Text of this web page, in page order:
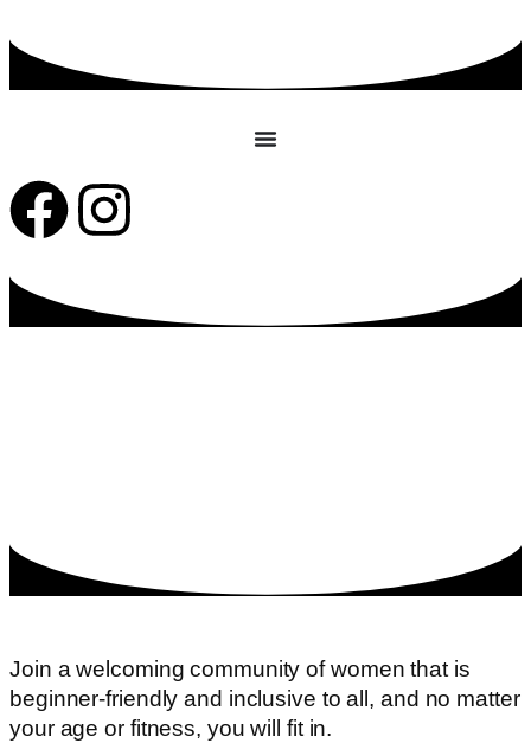
Join a welcoming community of women that is
beginner-friendly and inclusive to all, and no matter
your age or fitness, you will fit in.